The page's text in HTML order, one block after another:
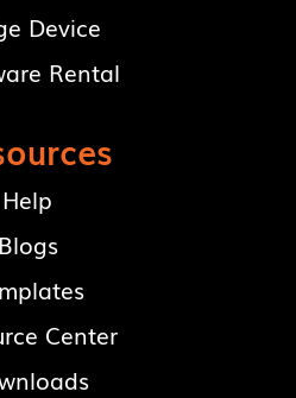
Device
Rental
Help
Blogs
Center